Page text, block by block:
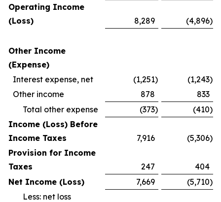
Operating Income
(Loss)
8,289 (4,896)
Other Income
(Expense)
Interest expense, net
(1,251) (1,243)
Other income
878
833
Total other expense
(373) (410)
Income (Loss) Before
Income Taxes
7,916 (5,306)
Provision for Income
Taxes
247
404
Net Income (Loss)
7,669 (5,710)
Less: net loss